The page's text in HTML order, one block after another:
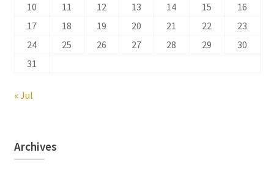
10
11 12 13 14 15
16
17
18 19 20 21 22
23
24
25 26 27 28 29
30
31
« Jul
Archives